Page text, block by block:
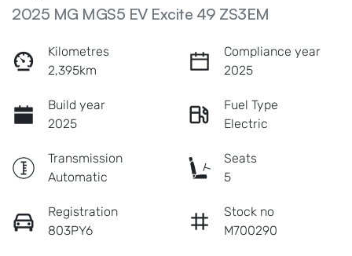
2025 MG MGS5 EV Excite 49 ZS3EM
Kilometres
2,395km
Compliance year
2025
Build year
2025
Fuel Type
Electric
Transmission
Automatic
Seats
5
Registration
803PY6
Stock no
M700290